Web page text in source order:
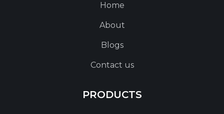
Home
About
Blogs
Contact us
PRODUCTS